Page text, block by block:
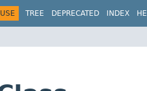
USE TREE DEPRECATED INDEX